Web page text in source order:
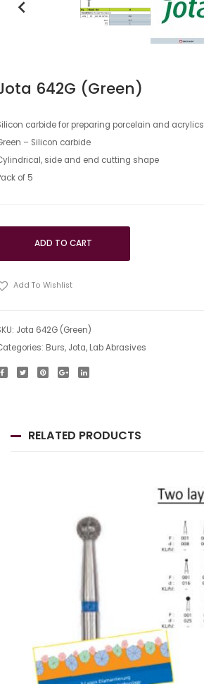
keyboard_arrow_left
642G (Green)
carbide for preparing porcelain and acrylics
– Silicon carbide
side and end cutting shape
of 5
ADD TO CART
Add To Wishlist
Jota 642G (Green)
Burs, Jota, Lab Abrasives
RELATED PRODUCTS